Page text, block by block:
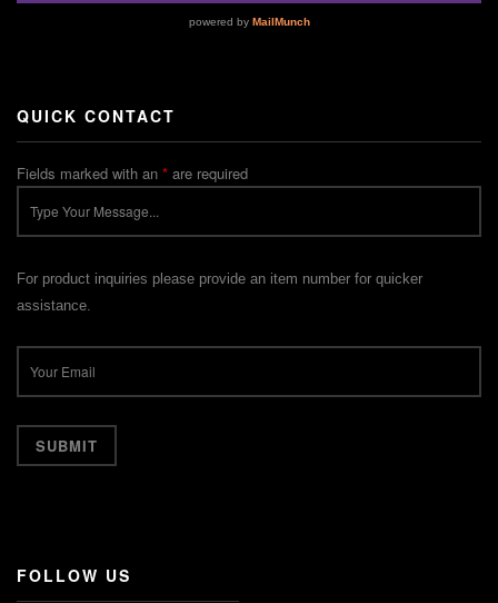
QUICK CONTACT
Fields marked with an * are required
For product inquiries please provide an item number for quicker
assistance.
FOLLOW US